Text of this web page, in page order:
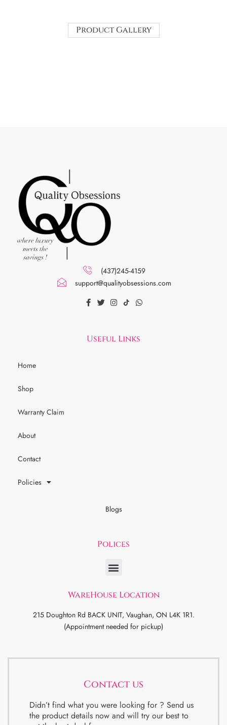
Product Gallery
(437)245-4159
support@qualityobsessions.com
Useful Links
Home
Shop
Warranty Claim
About
Contact
Policies
Blogs
Polices
WareHouse Location
215 Doughton Rd BACK UNIT, Vaughan, ON L4K 1R1.
(Appointment needed for pickup)
Contact us
Didn’t find what you were looking for ? Send us
the product details now and will try our best to